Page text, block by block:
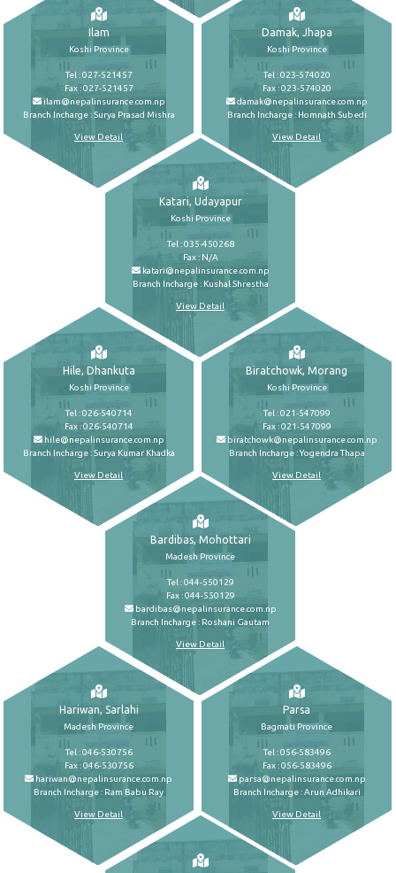
Ilam
Koshi Province
Tel : 027-521457
Fax : 027-521457
ilam@nepalinsurance.com.np
Branch Incharge : Surya Prasad Mishra
View Detail
Damak, Jhapa
Koshi Province
Tel : 023-574020
Fax : 023-574020
damak@nepalinsurance.com.np
Branch Incharge : Homnath Subedi
View Detail
Katari, Udayapur
Koshi Province
Tel : 035-450268
Fax : N/A
katari@nepalinsurance.com.np
Branch Incharge : Kushal Shrestha
View Detail
Hile, Dhankuta
Koshi Province
Tel : 026-540714
Fax : 026-540714
hile@nepalinsurance.com.np
Branch Incharge : Surya Kumar Khadka
View Detail
Biratchowk, Morang
Koshi Province
Tel : 021-547099
Fax : 021-547099
biratchowk@nepalinsurance.com.np
Branch Incharge : Yogendra Thapa
View Detail
Bardibas, Mohottari
Madesh Province
Tel : 044-550129
Fax : 044-550129
bardibas@nepalinsurance.com.np
Branch Incharge : Roshani Gautam
View Detail
Hariwan, Sarlahi
Madesh Province
Tel : 046-530756
Fax : 046-530756
hariwan@nepalinsurance.com.np
Branch Incharge : Ram Babu Ray
View Detail
Parsa
Bagmati Province
Tel : 056-583496
Fax : 056-583496
parsa@nepalinsurance.com.np
Branch Incharge : Arun Adhikari
View Detail